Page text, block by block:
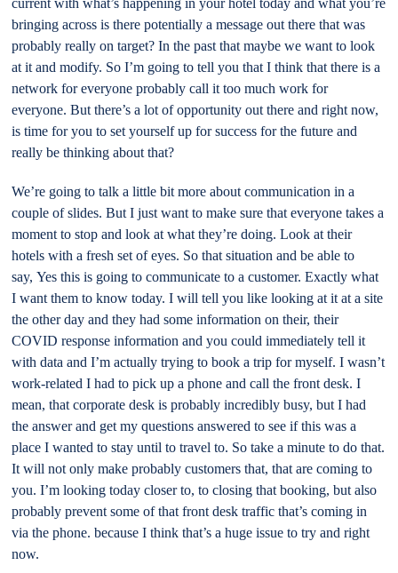
bringing across is there potentially a message out there that was
probably really on target? In the past that maybe we want to look
at it and modify. So I’m going to tell you that I think that there is a
network for everyone probably call it too much work for
everyone. But there’s a lot of opportunity out there and right now,
is time for you to set yourself up for success for the future and
really be thinking about that?
We’re going to talk a little bit more about communication in a
couple of slides. But I just want to make sure that everyone takes a
moment to stop and look at what they’re doing. Look at their
hotels with a fresh set of eyes. So that situation and be able to
say, Yes this is going to communicate to a customer. Exactly what
I want them to know today. I will tell you like looking at it at a site
the other day and they had some information on their, their
COVID response information and you could immediately tell it
with data and I’m actually trying to book a trip for myself. I wasn’t
work-related I had to pick up a phone and call the front desk. I
mean, that corporate desk is probably incredibly busy, but I had
the answer and get my questions answered to see if this was a
place I wanted to stay until to travel to. So take a minute to do that.
It will not only make probably customers that, that are coming to
you. I’m looking today closer to, to closing that booking, but also
probably prevent some of that front desk traffic that’s coming in
via the phone. because I think that’s a huge issue to try and right
now.